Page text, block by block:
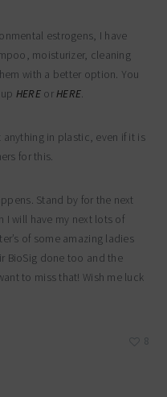
estrogens, I have
moisturizer, cleaning
with a better option. You
HERE orHERE.
in plastic, even if it is
for this.
Stand by for the next
I will have my next lots of
of some amazing ladies
BioSig done too and the
to miss that! Wish me luck
8